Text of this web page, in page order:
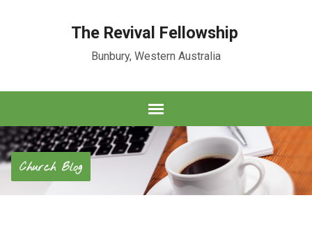
The Revival Fellowship
Bunbury, Western Australia
Church Blog